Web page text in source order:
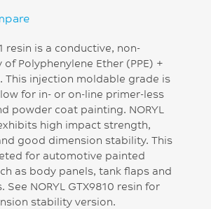
resin is a conductive, non-
Polyphenylene Ether (PPE) +
This injection moldable grade is
for in- or on-line primer-less
powder coat painting. NORYL
high impact strength,
good dimension stability. This
for automotive painted
as body panels, tank flaps and
See NORYL GTX9810 resin for
stability version.